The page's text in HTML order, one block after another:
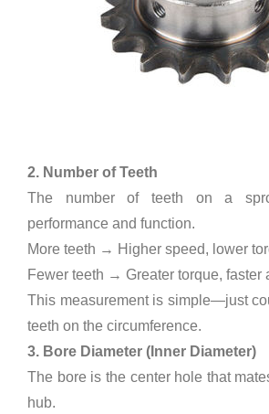
2. Number of Teeth
The number of teeth on a
performance and function.
More teeth → Higher speed, lower
Fewer teeth → Greater torque, faster
This measurement is simple—just
teeth on the circumference.
3. Bore Diameter (Inner Diameter)
The bore is the center hole that
hub.